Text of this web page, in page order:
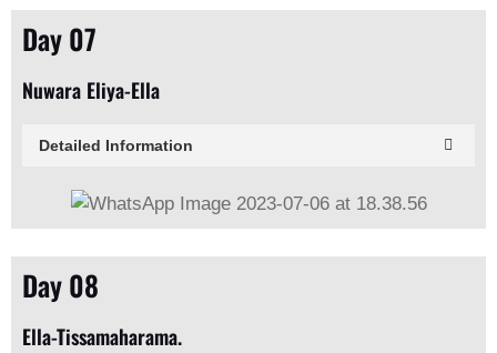
Day 07
Nuwara Eliya-Ella
Detailed Information
Day 08
Ella-Tissamaharama.